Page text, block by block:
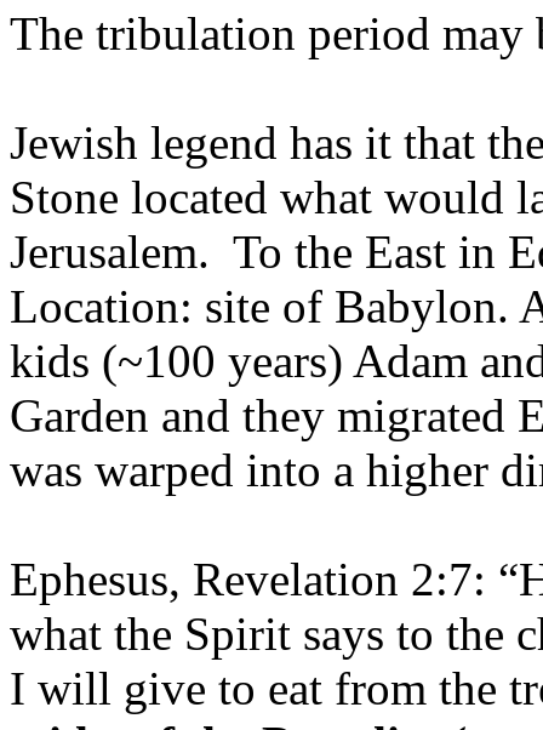
The tribulation period may
Jewish legend has it that
Stone located what would
Jerusalem. To the East in
Location: site of Babylon.
kids (~100 years) Adam
Garden and they migrated
was warped into a higher
Ephesus, Revelation 2:7:
what the Spirit says to the
I will give to eat from the